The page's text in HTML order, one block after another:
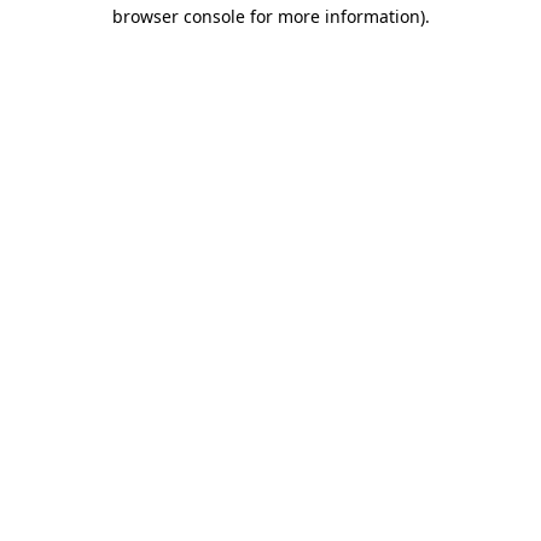
browser console for more information).